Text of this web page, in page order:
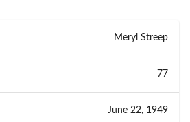
Meryl Streep
77
June 22, 1949